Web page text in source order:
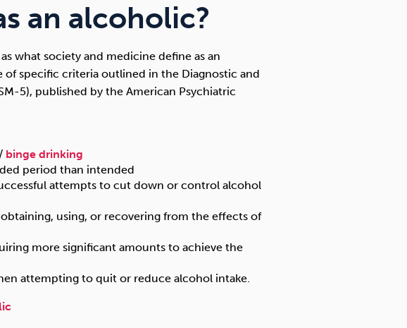
an alcoholic?
what society and medicine define as an
of specific criteria outlined in the Diagnostic and
5), published by the American Psychiatric
binge drinking
period than intended
attempts to cut down or control alcohol
using, or recovering from the effects of
more significant amounts to achieve the
attempting to quit or reduce alcohol intake.